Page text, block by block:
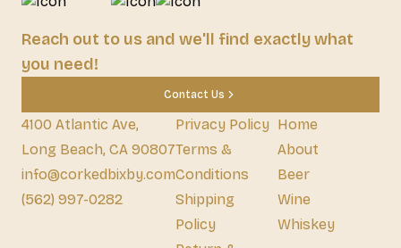
Reach out to us and we'll find exactly what
you need!
Contact Us
4100 Atlantic Ave,
Long Beach, CA 90807
info@corkedbixby.com
(562) 997-0282
Privacy Policy
Terms &
Conditions
Shipping
Policy
Home
About
Beer
Wine
Whiskey